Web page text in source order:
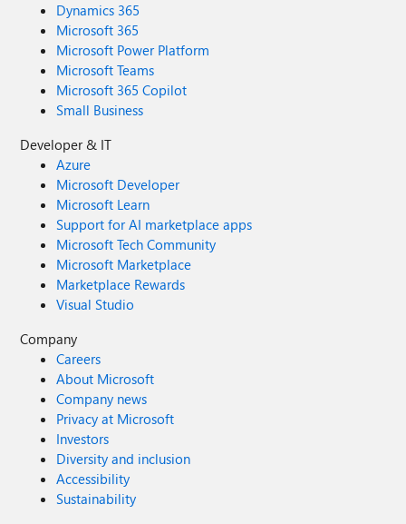
Dynamics 365
Microsoft 365
Microsoft Power Platform
Microsoft Teams
Microsoft 365 Copilot
Small Business
Developer & IT
Azure
Microsoft Developer
Microsoft Learn
Support for AI marketplace apps
Microsoft Tech Community
Microsoft Marketplace
Marketplace Rewards
Visual Studio
Company
Careers
About Microsoft
Company news
Privacy at Microsoft
Investors
Diversity and inclusion
Accessibility
Sustainability